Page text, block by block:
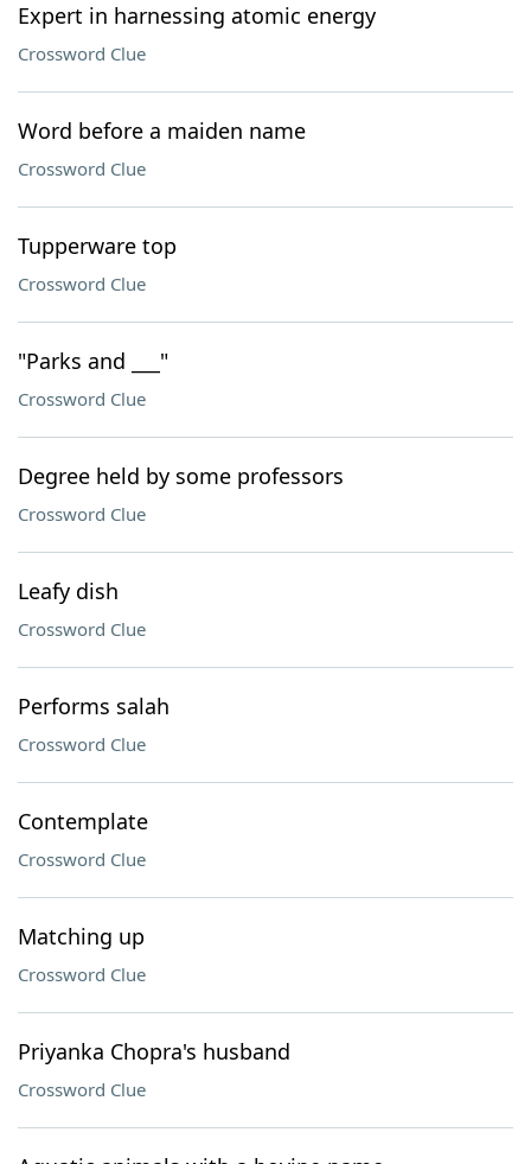
Expert in harnessing atomic energy
Crossword Clue
Word before a maiden name
Crossword Clue
Tupperware top
Crossword Clue
"Parks and ___"
Crossword Clue
Degree held by some professors
Crossword Clue
Leafy dish
Crossword Clue
Performs salah
Crossword Clue
Contemplate
Crossword Clue
Matching up
Crossword Clue
Priyanka Chopra's husband
Crossword Clue